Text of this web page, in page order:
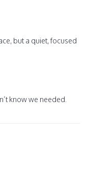
but a quiet, focused
know we needed.